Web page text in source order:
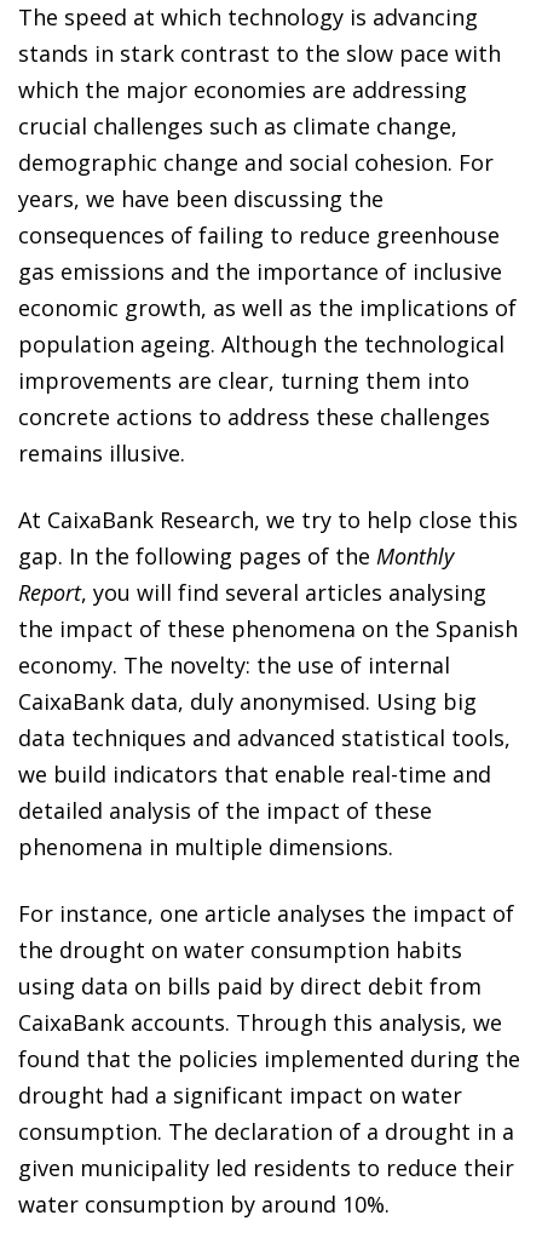
The speed at which technology is advancing
stands in stark contrast to the slow pace with
which the major economies are addressing
crucial challenges such as climate change,
demographic change and social cohesion. For
years, we have been discussing the
consequences of failing to reduce greenhouse
gas emissions and the importance of inclusive
economic growth, as well as the implications of
population ageing. Although the technological
improvements are clear, turning them into
concrete actions to address these challenges
remains illusive.
At CaixaBank Research, we try to help close this
gap. In the following pages of the Monthly
Report, you will find several articles analysing
the impact of these phenomena on the Spanish
economy. The novelty: the use of internal
CaixaBank data, duly anonymised. Using big
data techniques and advanced statistical tools,
we build indicators that enable real-time and
detailed analysis of the impact of these
phenomena in multiple dimensions.
For instance, one article analyses the impact of
the drought on water consumption habits
using data on bills paid by direct debit from
CaixaBank accounts. Through this analysis, we
found that the policies implemented during the
drought had a significant impact on water
consumption. The declaration of a drought in a
given municipality led residents to reduce their
water consumption by around 10%.